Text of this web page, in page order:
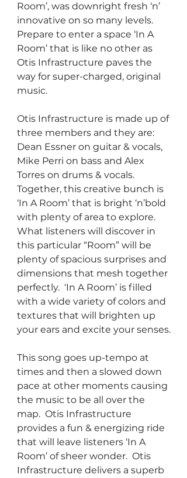
Room’, was downright fresh ‘n’
innovative on so many levels.
Prepare to enter a space ‘In A
Room’ that is like no other as
Otis Infrastructure paves the
way for super-charged, original
music.
Otis Infrastructure is made up of
three members and they are:
Dean Essner on guitar & vocals,
Mike Perri on bass and Alex
Torres on drums & vocals.
Together, this creative bunch is
‘In A Room’ that is bright ‘n’bold
with plenty of area to explore.
What listeners will discover in
this particular “Room” will be
plenty of spacious surprises and
dimensions that mesh together
perfectly.  ‘In A Room’ is filled
with a wide variety of colors and
textures that will brighten up
your ears and excite your senses.
This song goes up-tempo at
times and then a slowed down
pace at other moments causing
the music to be all over the
map.  Otis Infrastructure
provides a fun & energizing ride
that will leave listeners ‘In A
Room’ of sheer wonder.  Otis
Infrastructure delivers a superb